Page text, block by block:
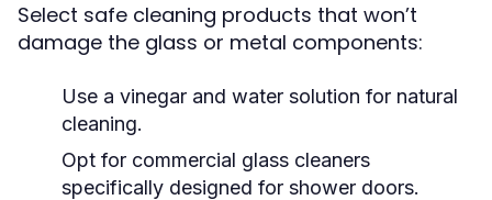
Select safe cleaning products that won’t
damage the glass or metal components:
Use a vinegar and water solution for natural
cleaning.
Opt for commercial glass cleaners
specifically designed for shower doors.